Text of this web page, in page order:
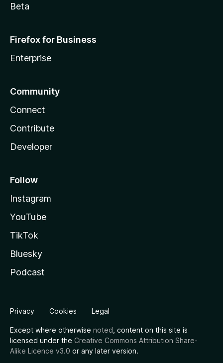
Beta
Firefox for Business
Enterprise
Community
Connect
Contribute
Developer
Follow
Instagram
YouTube
TikTok
Bluesky
Podcast
Privacy Cookies Legal
Except where otherwise noted , content on this site is
licensed under the Creative Commons Attribution Share-
Alike Licence v3.0 or any later version.